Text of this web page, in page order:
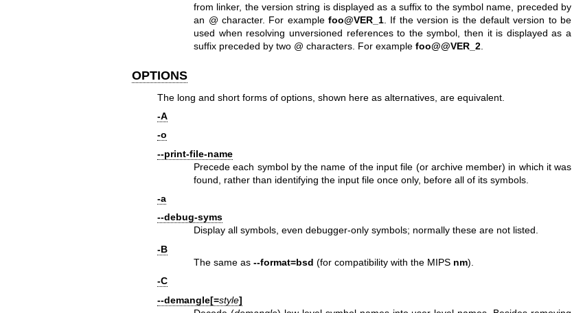
from linker, the version string is displayed as a suffix to the symbol name, preceded by
an @ character. For example foo@VER_1. If the version is the default version to be
used when resolving unversioned references to the symbol, then it is displayed as a
suffix preceded by two @ characters. For examplefoo@@VER_2
OPTIONS
The long and short forms of options, shown here as alternatives, are equivalent.
-A
-o
--print-file-name
Precede each symbol by the name of the input file (or archive member) in which it was
found, rather than identifying the input file once only, before all of its symbols.
-a
--debug-syms
Display all symbols, even debugger-only symbols; normally these are not listed.
-B
The same as--format=bsd (for compatibility with the MIPS nm).
-C
--demangle[=style]